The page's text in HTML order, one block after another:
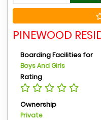
PINEWOOD
Boarding Facilities for
Boys And Girls
Rating
Ownership
Private